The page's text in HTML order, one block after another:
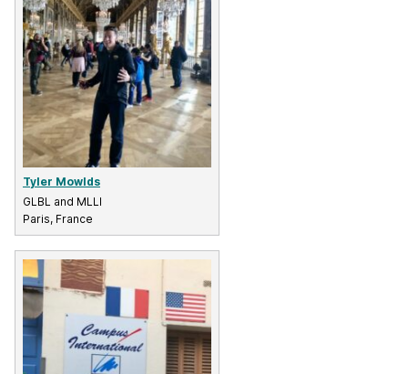
Tyler Mowlds
GLBL and MLLI
Paris, France